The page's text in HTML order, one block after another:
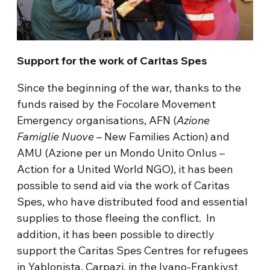
Support for the work of Caritas Spes
Since the beginning of the war, thanks to the
funds raised by the Focolare Movement
Emergency organisations, AFN (Azione
Famiglie Nuove– New Families Action) and
AMU (Azione per un Mondo Unito Onlus –
Action for a United World NGO), it has been
possible to send aid via the work of Caritas
Spes, who have distributed food and essential
supplies to those fleeing the conflict. In
addition, it has been possible to directly
support the Caritas Spes Centres for refugees
in Yablonista, Carpazi, in the Ivano-Frankivst